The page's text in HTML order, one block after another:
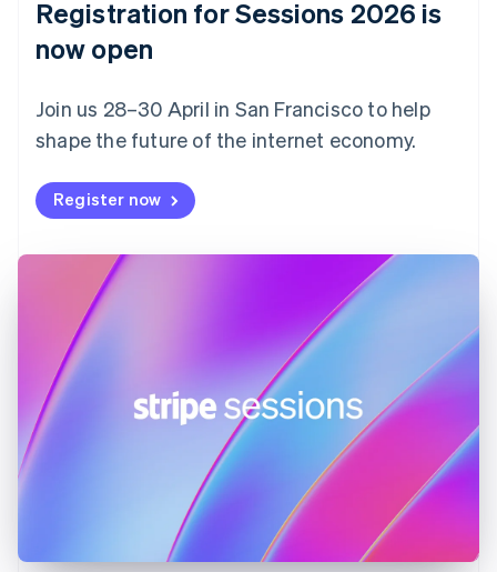
Registration for Sessions 2026 is
now open
Join us 28–30 April in San Francisco to help
shape the future of the internet economy.
Register now
Estonia
Finland
France
FrançaisEnglish
DeutschEnglish
Gibraltar
English
Hong Kong SAR, China
English
Hungary
English
India
Latvia